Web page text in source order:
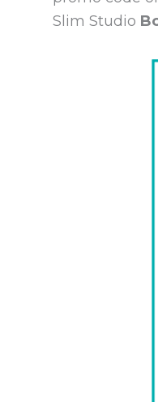
Slim Studio